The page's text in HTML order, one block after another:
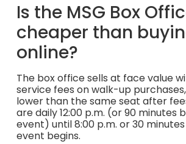
Is the MSG Box
cheaper than
online?
The box office sells at face value
service fees on walk-up
lower than the same seat after
are daily 12:00 p.m. (or 90 minutes
event) until 8:00 p.m. or 30
event begins.